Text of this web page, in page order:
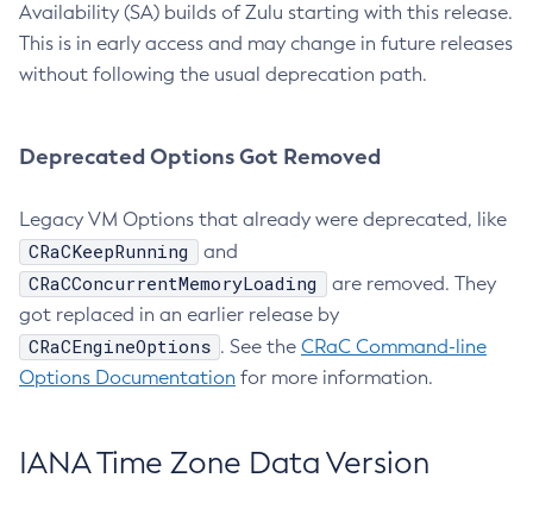
Availability (SA) builds of Zulu starting with this release.
This is in early access and may change in future releases
without following the usual deprecation path.
Deprecated Options Got Removed
Legacy VM Options that already were deprecated, like
CRaCKeepRunning and
CRaCConcurrentMemoryLoading
are removed. They
got replaced in an earlier release by
CRaCEngineOptions . See the CRaC Command-line
Options Documentation for more information.
IANA Time Zone Data Version